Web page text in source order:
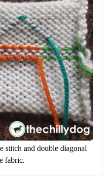
stitch and double diagonal
fabric.